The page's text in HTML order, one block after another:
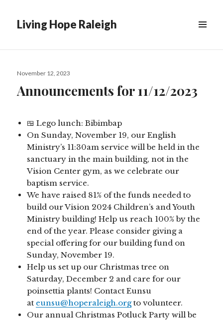
Living Hope Raleigh
Posted
November 12, 2023
Announcements for 11/12/2023
🍱 Lego lunch: Bibimbap
On Sunday, November 19, our English
Ministry’s 11:30am service will be held in the
sanctuary in the main building, not in the
Vision Center gym, as we celebrate our
baptism service.
We have raised 81% of the funds needed to
build our Vision 2024 Children’s and Youth
Ministry building! Help us reach 100% by the
end of the year. Please consider giving a
special offering for our building fund on
Sunday, November 19.
Help us set up our Christmas tree on
Saturday, December 2 and care for our
poinsettia plants! Contact Eunsu
at eunsu@hoperaleigh.orgto volunteer.
Our annual Christmas Potluck Party will be